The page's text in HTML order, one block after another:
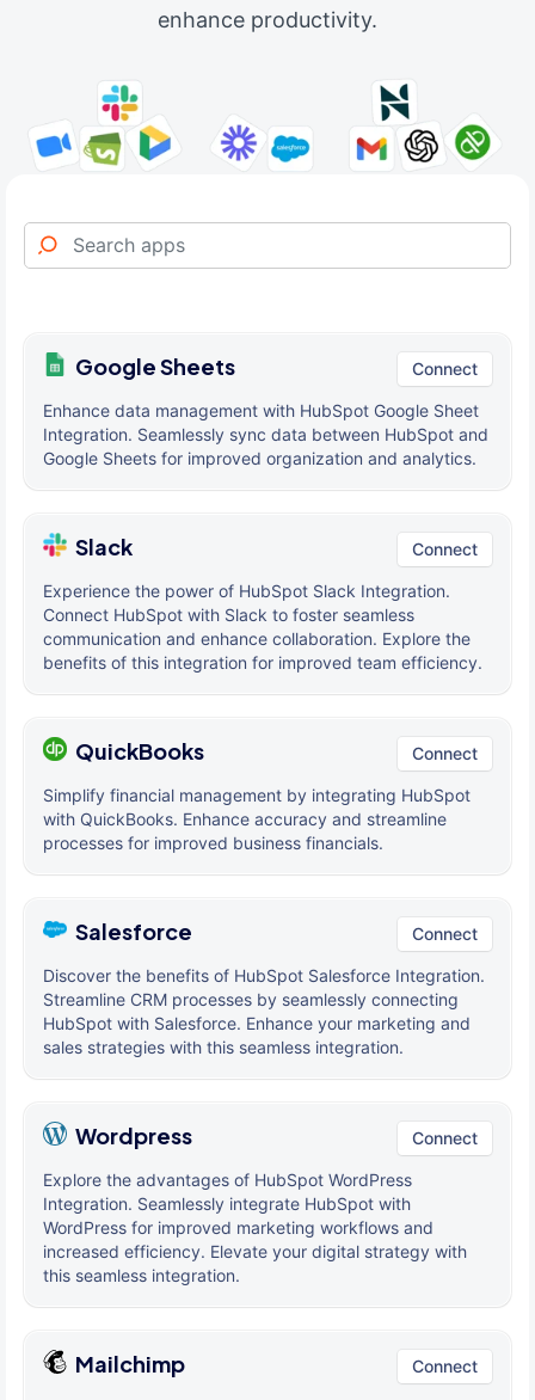
enhance productivity.
Google Sheets Connect
Enhance data management with HubSpot Google Sheet
Integration. Seamlessly sync data between HubSpot and
Google Sheets for improved organization and analytics.
Slack Connect
Experience the power of HubSpot Slack Integration.
Connect HubSpot with Slack to foster seamless
communication and enhance collaboration. Explore the
benefits of this integration for improved team efficiency.
QuickBooks Connect
Simplify financial management by integrating HubSpot
with QuickBooks. Enhance accuracy and streamline
processes for improved business financials.
Salesforce Connect
Discover the benefits of HubSpot Salesforce Integration.
Streamline CRM processes by seamlessly connecting
HubSpot with Salesforce. Enhance your marketing and
sales strategies with this seamless integration.
Wordpress Connect
Explore the advantages of HubSpot WordPress
Integration. Seamlessly integrate HubSpot with
WordPress for improved marketing workflows and
increased efficiency. Elevate your digital strategy with
this seamless integration.
Mailchimp Connect